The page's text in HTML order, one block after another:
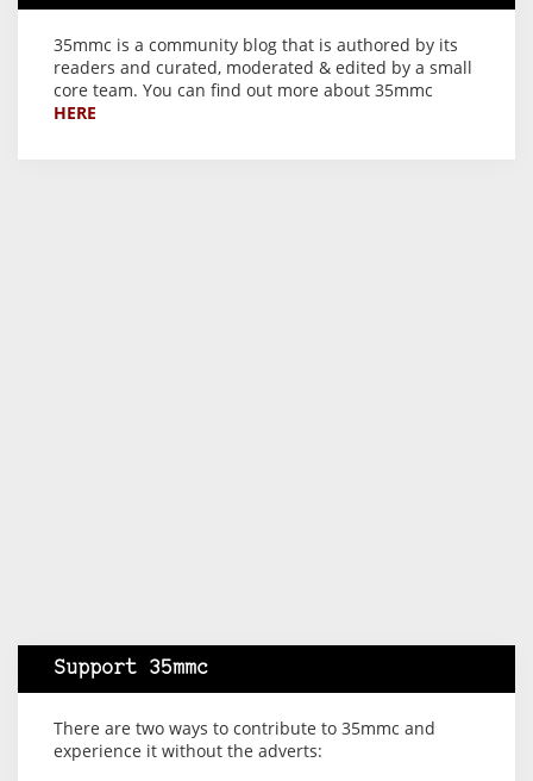
35mmc is a community blog that is authored by its
readers and curated, moderated & edited by a small
core team. You can find out more about 35mmc
HERE
Support 35mmc
There are two ways to contribute to 35mmc and
experience it without the adverts: